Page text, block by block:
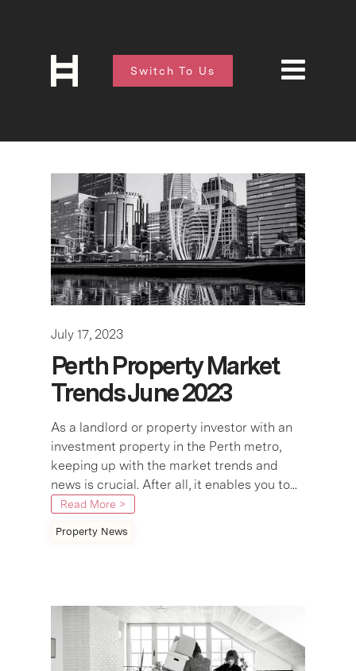
Switch To Us
July 17, 2023
Perth Property Market
Trends June 2023
As a landlord or property investor with an
investment property in the Perth metro,
keeping up with the market trends and
news is crucial. After all, it enables you to...
Read More >
Property News